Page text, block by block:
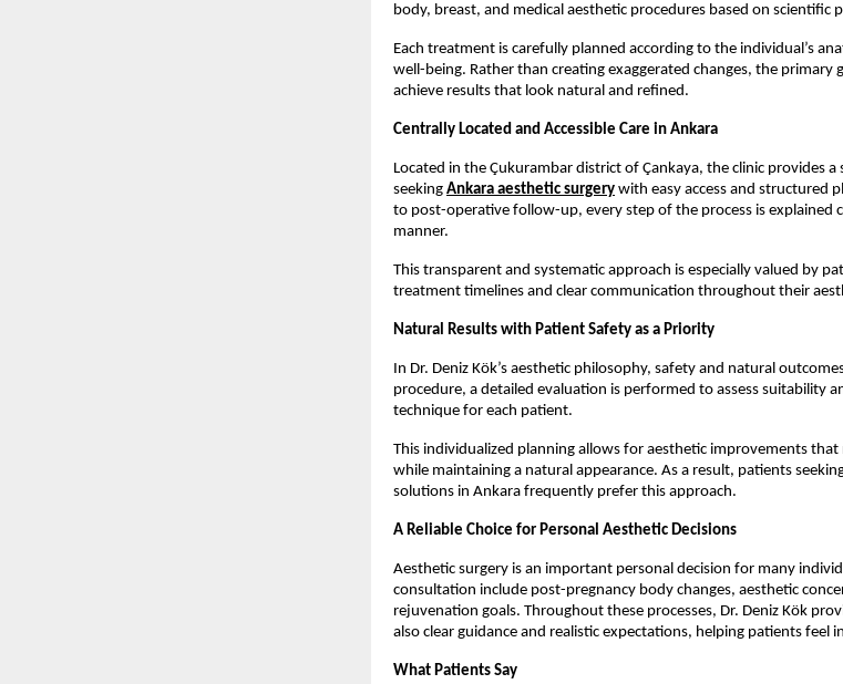
body, breast, and medical aesthetic procedures based on scientific
Each treatment is carefully planned according to the individual’s
well-being. Rather than creating exaggerated changes, the primary
achieve results that look natural and refined.
Centrally Located and Accessible Care in Ankara
Located in the Çukurambar district of Çankaya, the clinic provides
seeking Ankara aesthetic surgery with easy access and structured
to post-operative follow-up, every step of the process is explained
manner.
This transparent and systematic approach is especially valued by
treatment timelines and clear communication throughout their
Natural Results with Patient Safety as a Priority
In Dr. Deniz Kök’s aesthetic philosophy, safety and natural
procedure, a detailed evaluation is performed to assess suitability
technique for each patient.
This individualized planning allows for aesthetic improvements
while maintaining a natural appearance. As a result, patients
solutions in Ankara frequently prefer this approach.
A Reliable Choice for Personal Aesthetic Decisions
Aesthetic surgery is an important personal decision for many
consultation include post-pregnancy body changes, aesthetic
rejuvenation goals. Throughout these processes, Dr. Deniz Kök
also clear guidance and realistic expectations, helping patients feel
What Patients Say